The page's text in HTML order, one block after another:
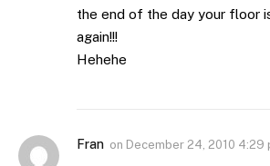
the end of the day your floor
again!!!
Hehehe
Fran on December 24, 2010 4:29